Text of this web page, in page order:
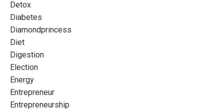
Detox
Diabetes
Diamondprincess
Diet
Digestion
Election
Energy
Entrepreneur
Entrepreneurship